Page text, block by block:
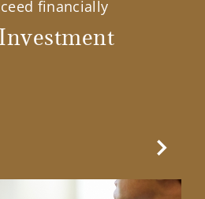
financially
Next